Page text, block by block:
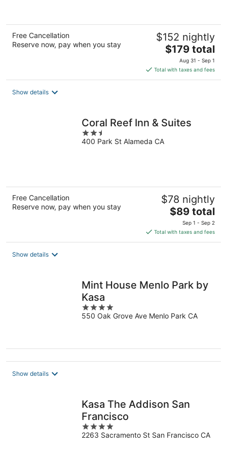
Free Cancellation
Reserve now, pay when you stay
$152 nightly
The
price
is
$179
$179 total
Aug 31 - Sep 1
Total with taxes and fees
Show details
Coral Reef Inn & Suites
2.5
out
400 Park St Alameda CA
Free Cancellation
Reserve now, pay when you stay
$78 nightly
The
price
is
$89
$89 total
Sep 1 - Sep 2
Total with taxes and fees
Show details
Mint House Menlo Park by
Kasa
4
out
550 Oak Grove Ave Menlo Park CA
Show details
Kasa The Addison San
Francisco
4
out
2263 Sacramento St San Francisco CA